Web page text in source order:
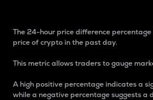
The 24-hour price difference
price of crypto in the past day.
This metric allows traders to gauge
A high positive percentage indicates a
while a negative percentage suggests a